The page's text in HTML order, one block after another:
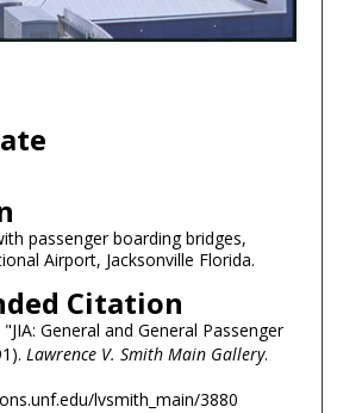
passenger boarding bridges,
Airport, Jacksonville Florida.
Citation
General and General Passenger
Lawrence V. Smith Main Gallery.
lvsmith_main/3880